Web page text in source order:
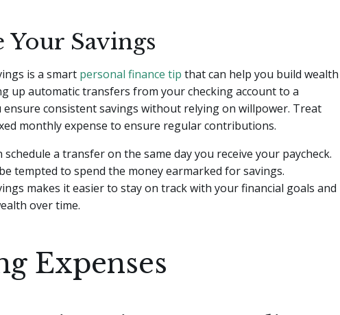
Savings
is a smart personal finance tip that can help you build wealth
up automatic transfers from your checking account to a
ensure consistent savings without relying on willpower. Treat
monthly expense to ensure regular contributions.
schedule a transfer on the same day you receive your paycheck.
tempted to spend the money earmarked for savings.
makes it easier to stay on track with your financial goals and
over time.
Expenses